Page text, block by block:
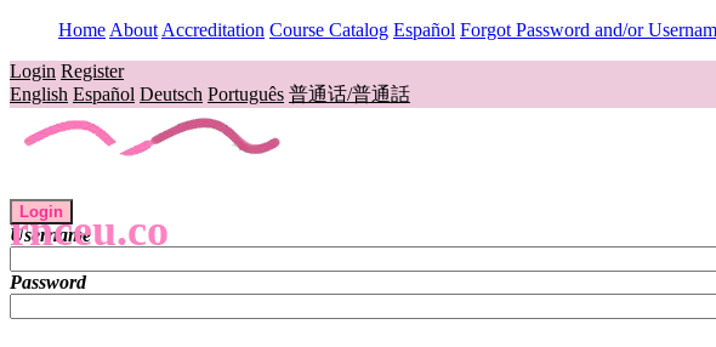
Home About Accreditation Course Catalog Español Forgot Password and/or
Login Register
English Español Deutsch Português 普通话/普通話
rnceu.co
Login
Username
Password